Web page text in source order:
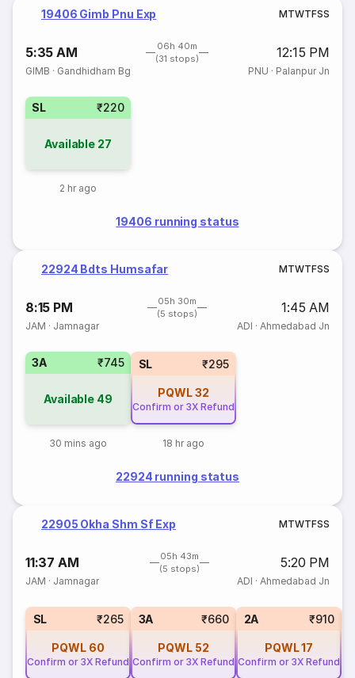
19406 Gimb Pnu Exp MTWTFSS
5:35 AM
06h 40m
(31 stops)
12:15 PM
GIMB · Gandhidham Bg PNU · Palanpur Jn
SL ₹220
Available 27
2 hr ago
19406 running status
22924 Bdts Humsafar MTWTFSS
8:15 PM
05h 30m
(5 stops)
1:45 AM
JAM · Jamnagar ADI · Ahmedabad Jn
3A ₹745
Available 49
30 mins ago
SL ₹295
PQWL32
Confirm or 3X Refund
18 hr ago
22924 running status
22905 Okha Shm Sf Exp MTWTFSS
11:37 AM
05h 43m
(5 stops)
5:20 PM
JAM · Jamnagar ADI · Ahmedabad Jn
SL ₹265
PQWL 60
Confirm or 3X Refund
3A ₹660
PQWL 52
Confirm or 3X Refund
2A ₹910
PQWL17
Confirm or 3X Refund